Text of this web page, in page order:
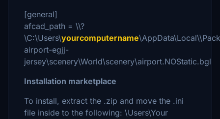
[general]
afcad_path = \\?
\C:\Users\yourcomputername
airport-egjj-
jersey\scenery\World\scenery\airport.NOStatic.bgl
Installation marketplace
To install, extract the .zip and move the .ini
file inside to the following: \Users\Your